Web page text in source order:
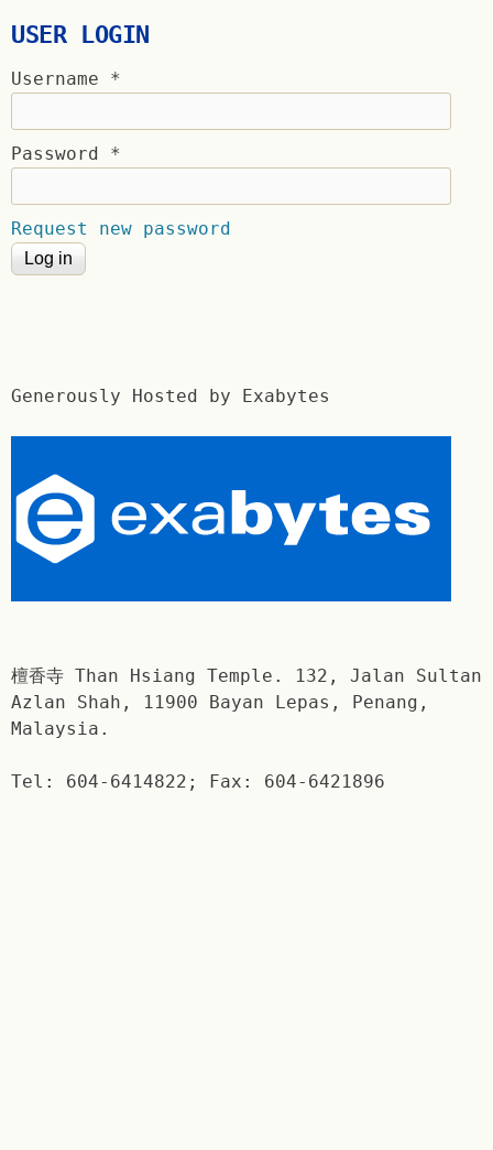
USER LOGIN
Username *
Password *
Request new password
Generously Hosted by Exabytes
檀香寺 Than Hsiang Temple. 132, Jalan Sultan
Azlan Shah, 11900 Bayan Lepas, Penang,
Malaysia.
Tel: 604-6414822; Fax: 604-6421896